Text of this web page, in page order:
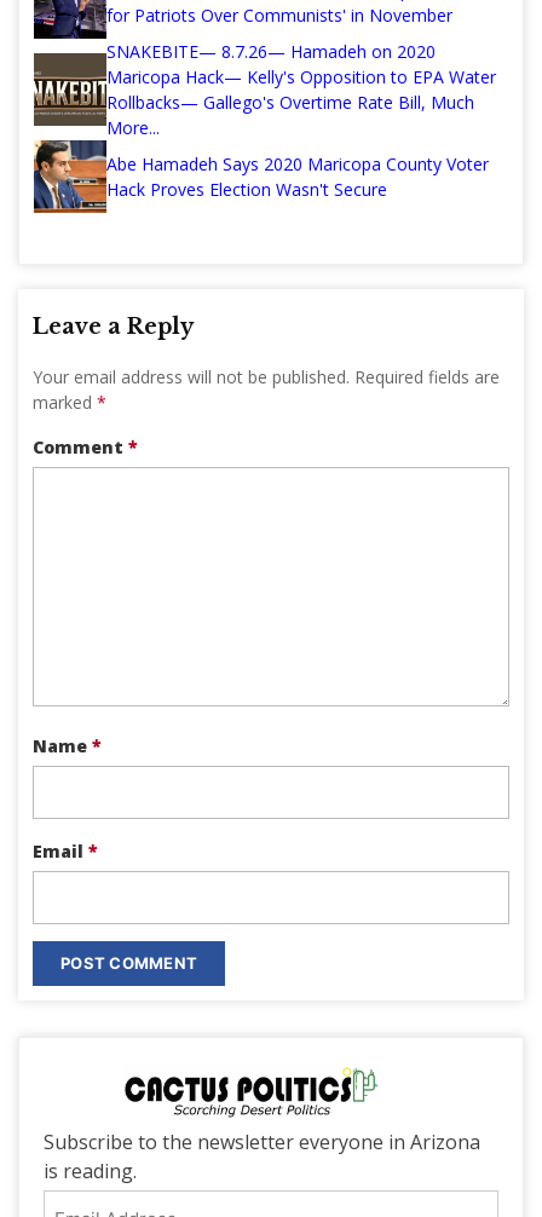
for Patriots Over Communists' in November
SNAKEBITE— 8.7.26— Hamadeh on 2020
Maricopa Hack— Kelly's Opposition to EPA Water
Rollbacks— Gallego's Overtime Rate Bill, Much
More...
Abe Hamadeh Says 2020 Maricopa County Voter
Hack Proves Election Wasn't Secure
Leave a Reply
Your email address will not be published. Required fields are
marked *
Comment *
Name *
Email *
Subscribe to the newsletter everyone in Arizona
is reading.